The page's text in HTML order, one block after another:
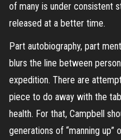
of many is under consistent
released at a better time.
Part autobiography, part
blurs the line between
expedition. There are
piece to do away with the
health. For that, Campbell
generations of “manning